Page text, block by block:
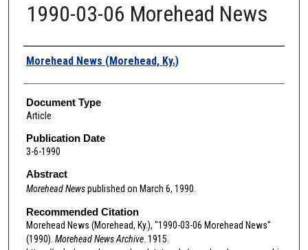
1990-03-06 Morehead News
Authors
Morehead News (Morehead, Ky.)
Document Type
Article
Publication Date
3-6-1990
Abstract
Morehead Newspublished on March 6, 1990.
Recommended Citation
Morehead News (Morehead, Ky.), "1990-03-06 Morehead News"
(1990). Morehead News Archive. 1915.